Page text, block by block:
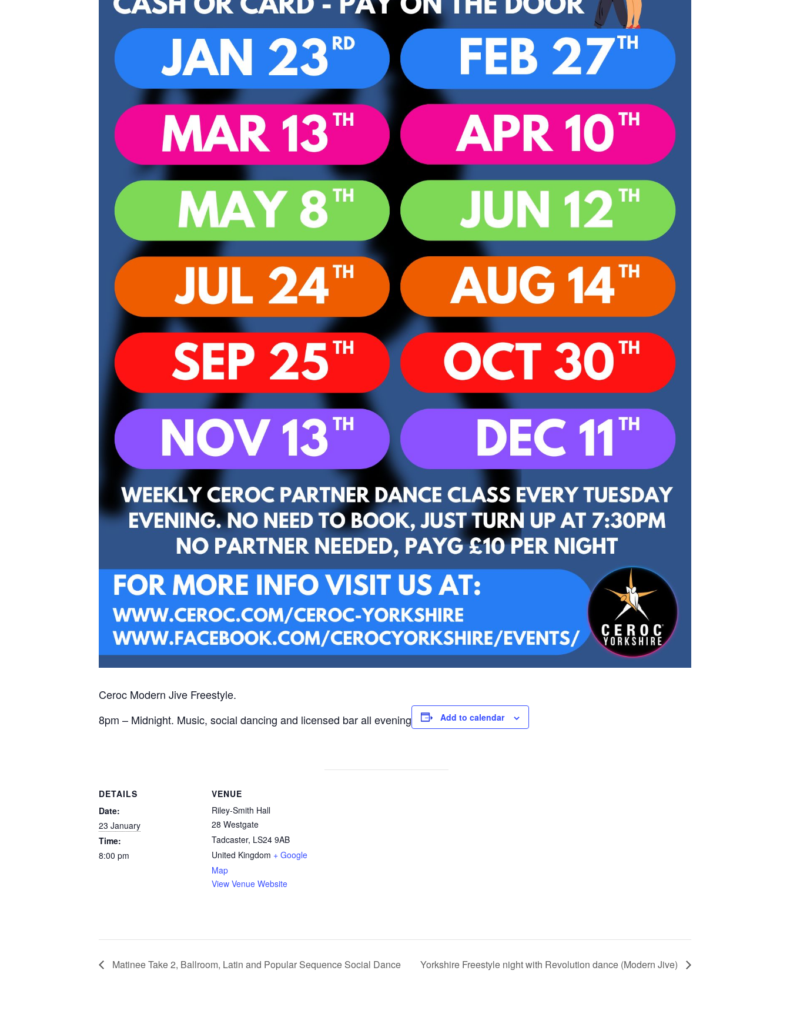
Ceroc Modern Jive Freestyle.
8pm – Midnight. Music, social dancing and licensed bar all evening
Add to calendar
DETAILS
Date:
23 January
Time:
8:00 pm
VENUE
Riley-Smith Hall
28 Westgate
Tadcaster, LS24 9AB
United Kingdom + Google
Map
View Venue Website
Matinee Take 2, Ballroom, Latin and Popular Sequence Social Dance Yorkshire Freestyle night with Revolution dance (Modern Jive)